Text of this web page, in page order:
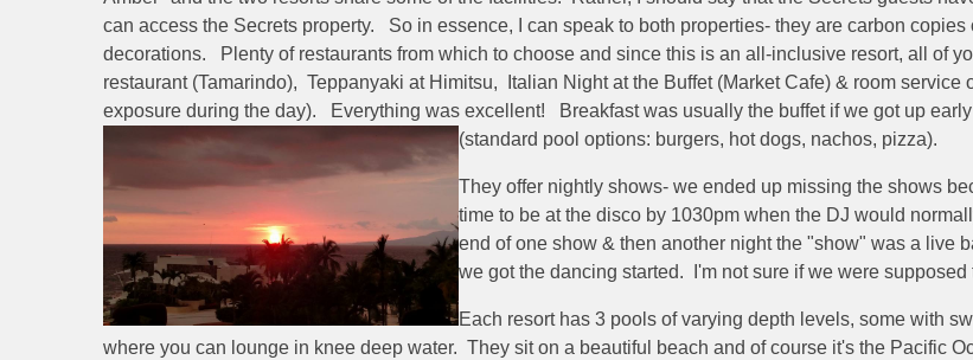
can access the Secrets property. So in essence, I can speak to both properties- they are carbon
decorations. Plenty of restaurants from which to choose and since this is an all-inclusive resort, all of
restaurant (Tamarindo), Teppanyaki at Himitsu, Italian Night at the Buffet (Market Cafe) & room
exposure during the day). Everything was excellent! Breakfast was usually the buffet if we got up
(standard pool options: burgers, hot dogs, nachos, pizza).
They offer nightly shows- we ended up missing the shows
time to be at the disco by 1030pm when the DJ would
end of one show & then another night the "show" was a live
we got the dancing started. I'm not sure if we were
Each resort has 3 pools of varying depth levels, some with
where you can lounge in knee deep water. They sit on a beautiful beach and of course it's the Pacific